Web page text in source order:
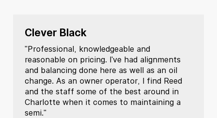
Clever Black
"Professional, knowledgeable and
reasonable on pricing. I've had alignments
and balancing done here as well as an oil
change. As an owner operator, I find Reed
and the staff some of the best around in
Charlotte when it comes to maintaining a
semi."